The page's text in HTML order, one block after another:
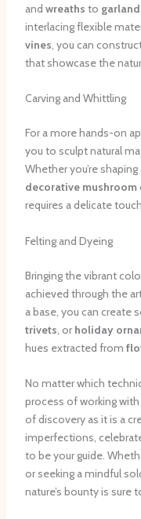
and wreaths to
interlacing flexible
vines, you can
that showcase the
Carving and Whittling
For a more hands-on
you to sculpt natural
Whether you’re shaping
decorative mushroom
requires a delicate
Felting and Dyeing
Bringing the vibrant
achieved through the
a base, you can create
trivets , or holiday
hues extracted from
No matter which
process of working
of discovery as it is a
imperfections,
to be your guide.
or seeking a mindful
nature’s bounty is sure